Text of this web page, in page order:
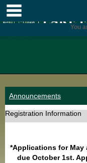
Skip
content
main
You
Announcements
Registration Information
*Applications for May
due October 1st.